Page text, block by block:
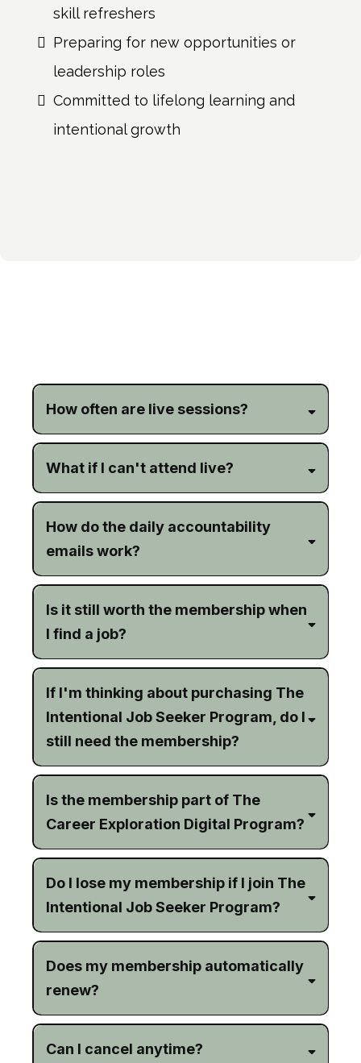
skill refreshers
Preparing for new opportunities or
leadership roles
Committed to lifelong learning and
intentional growth
How often are live sessions?
What if I can't attend live?
How do the daily accountability
emails work?
Is it still worth the membership when
I find a job?
If I'm thinking about purchasing The
Intentional Job Seeker Program, do I
still need the membership?
Is the membership part of The
Career Exploration Digital Program?
Do I lose my membership if I join The
Intentional Job Seeker Program?
Does my membership automatically
renew?
Can I cancel anytime?